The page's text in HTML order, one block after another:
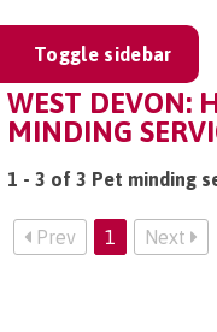
Toggle sidebar
WEST DEVON:
MINDING
1 - 3 of 3 Pet minding
Prev 1 Next